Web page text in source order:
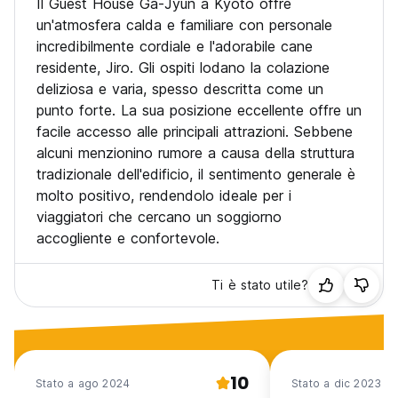
4. Quiet hours is between 11pm and 7am. We turn all the
lights off at 11pm.
5. The Check-in hours are from 3pm to 9pm, and the front
desk is open until 11pm. Please note that there will be an
additional charge if you arrive after 9pm and also, it's
impossible to check in after 10pm even you inform us in
advance.
The additional charge is 1,000 yen per person. If you don’t
give us any prior notice by 9pm, the booking will be
cancelled.
Il Guest House Ga-Jyun a Kyoto offre
un'atmosfera calda e familiare con personale
incredibilmente cordiale e l'adorabile cane
residente, Jiro. Gli ospiti lodano la colazione
deliziosa e varia, spesso descritta come un
punto forte. La sua posizione eccellente offre un
facile accesso alle principali attrazioni. Sebbene
alcuni menzionino rumore a causa della struttura
tradizionale dell'edificio, il sentimento generale è
molto positivo, rendendolo ideale per i
viaggiatori che cercano un soggiorno
accogliente e confortevole.
Ti è stato utile?
Stato a ago 2024 10 Stato a dic 2023